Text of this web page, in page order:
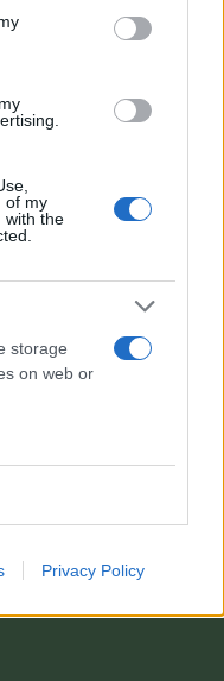
of my
with the
storage
on web or
Privacy Policy
12